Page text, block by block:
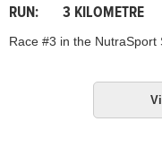
RUN:
3 KILOMETRE
Race #3 in the NutraSport